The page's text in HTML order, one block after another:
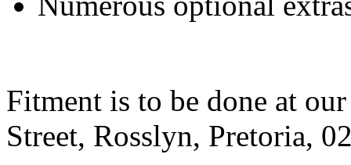
Fitment is to be done at
Street, Rosslyn, Pretoria,